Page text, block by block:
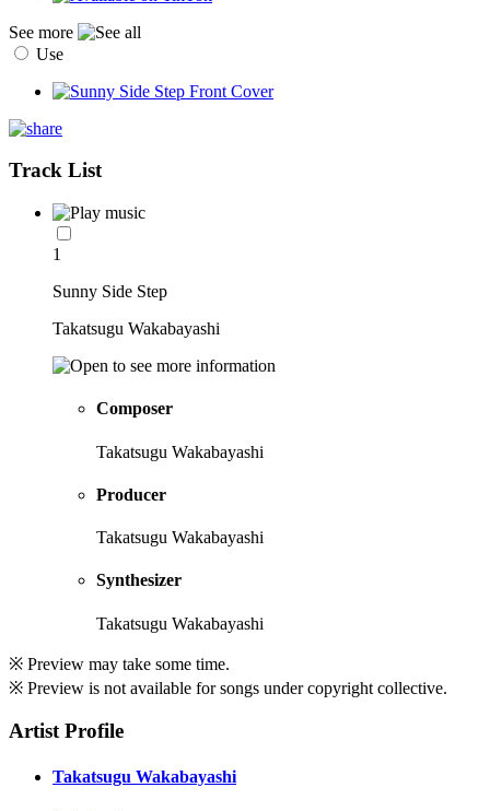
See more
Use
Track List
1
Sunny Side Step
Takatsugu Wakabayashi
Composer
Takatsugu Wakabayashi
Producer
Takatsugu Wakabayashi
Synthesizer
Takatsugu Wakabayashi
※ Preview may take some time.
※ Preview is not available for songs under copyright collective.
Artist Profile
Takatsugu Wakabayashi